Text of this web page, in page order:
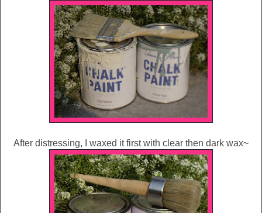
After distressing, I waxed it first with clear then dark wax~